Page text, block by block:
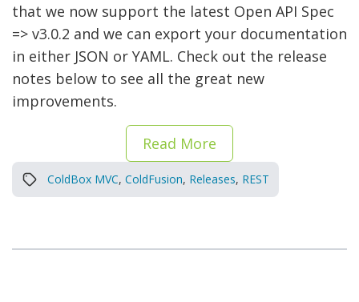
that we now support the latest Open API Spec
=> v3.0.2 and we can export your documentation
in either JSON or YAML. Check out the release
notes below to see all the great new
improvements.
Read More
ColdBox MVC, ColdFusion, Releases, REST